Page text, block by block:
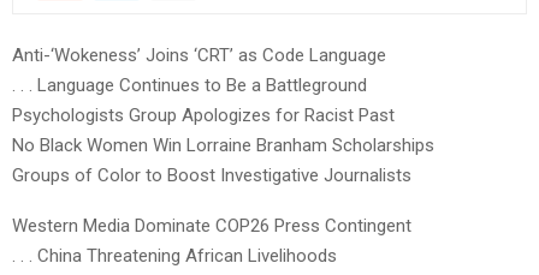
Anti-‘Wokeness’ Joins ‘CRT’ as Code Language
. . . Language Continues to Be a Battleground
Psychologists Group Apologizes for Racist Past
No Black Women Win Lorraine Branham Scholarships
Groups of Color to Boost Investigative Journalists
Western Media Dominate COP26 Press Contingent
. . . China Threatening African Livelihoods